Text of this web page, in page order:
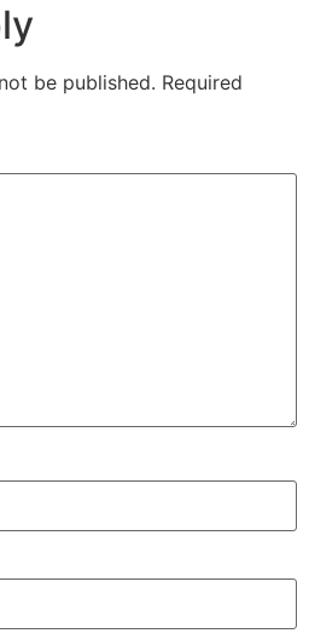
be published. Required